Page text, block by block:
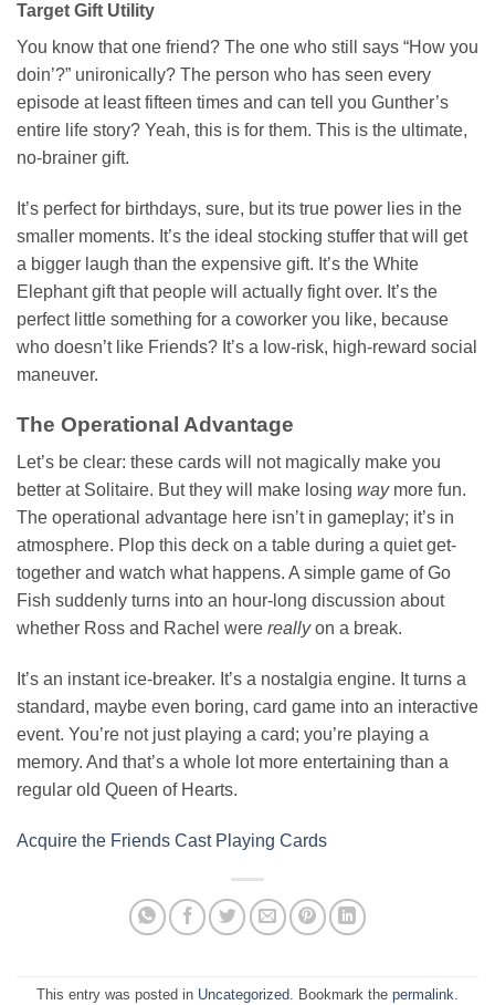
Target Gift Utility
You know that one friend? The one who still says “How you
doin’?” unironically? The person who has seen every
episode at least fifteen times and can tell you Gunther’s
entire life story? Yeah, this is for them. This is the ultimate,
no-brainer gift.
It’s perfect for birthdays, sure, but its true power lies in the
smaller moments. It’s the ideal stocking stuffer that will get
a bigger laugh than the expensive gift. It’s the White
Elephant gift that people will actually fight over. It’s the
perfect little something for a coworker you like, because
who doesn’t like Friends? It’s a low-risk, high-reward social
maneuver.
The Operational Advantage
Let’s be clear: these cards will not magically make you
better at Solitaire. But they will make losing waymore fun.
The operational advantage here isn’t in gameplay; it’s in
atmosphere. Plop this deck on a table during a quiet get-
together and watch what happens. A simple game of Go
Fish suddenly turns into an hour-long discussion about
whether Ross and Rachel were reallyon a break.
It’s an instant ice-breaker. It’s a nostalgia engine. It turns a
standard, maybe even boring, card game into an interactive
event. You’re not just playing a card; you’re playing a
memory. And that’s a whole lot more entertaining than a
regular old Queen of Hearts.
Acquire the Friends Cast Playing Cards
This entry was posted in Uncategorized. Bookmark the permalink.